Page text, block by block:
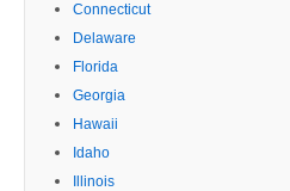
Connecticut
Delaware
Florida
Georgia
Hawaii
Idaho
Illinois